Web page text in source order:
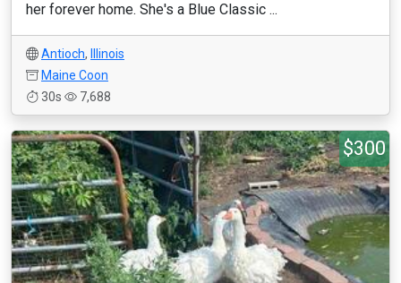
her forever home. She's a Blue Classic ...
Antioch,
Illinois
Maine Coon
30s
7,688
$300